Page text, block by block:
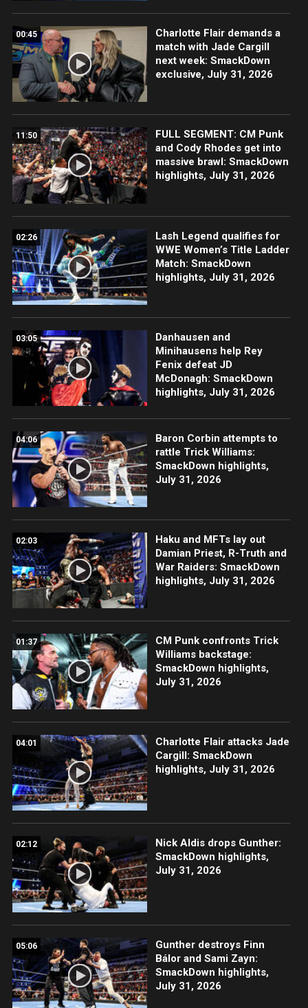
00:45
Charlotte Flair demands a
match with Jade Cargill
next week: SmackDown
exclusive, July 31, 2026
11:50
FULL SEGMENT: CM Punk
and Cody Rhodes get into
massive brawl: SmackDown
highlights, July 31, 2026
02:26
Lash Legend qualifies for
WWE Women’s Title Ladder
Match: SmackDown
highlights, July 31, 2026
03:05
Danhausen and
Minihausens help Rey
Fenix defeat JD
McDonagh: SmackDown
highlights, July 31, 2026
04:06
Baron Corbin attempts to
rattle Trick Williams:
SmackDown highlights,
July 31, 2026
02:03
Haku and MFTs lay out
Damian Priest, R-Truth and
War Raiders: SmackDown
highlights, July 31, 2026
01:37
CM Punk confronts Trick
Williams backstage:
SmackDown highlights,
July 31, 2026
04:01
Charlotte Flair attacks Jade
Cargill: SmackDown
highlights, July 31, 2026
02:12
Nick Aldis drops Gunther:
SmackDown highlights,
July 31, 2026
05:06
Gunther destroys Finn
Bálor and Sami Zayn:
SmackDown highlights,
July 31, 2026